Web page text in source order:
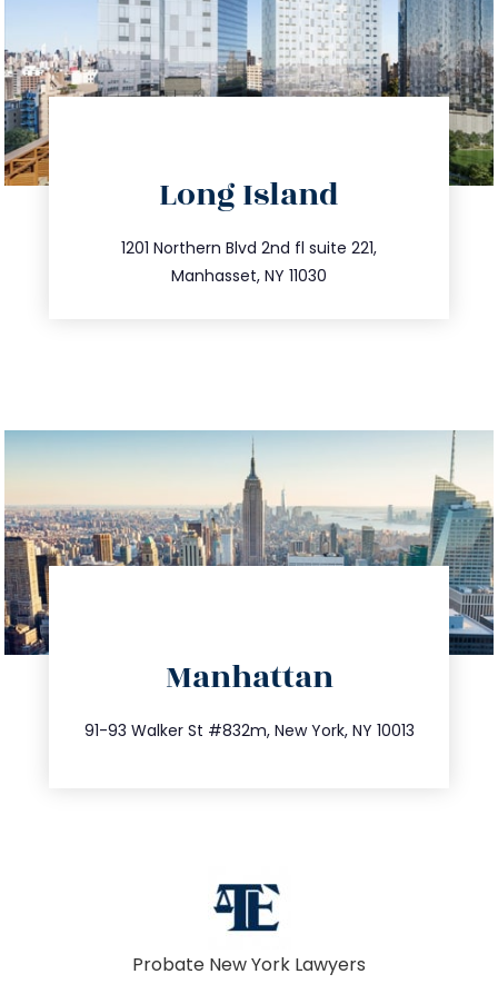
Long Island
1201 Northern Blvd 2nd fl suite 221,
Manhasset, NY 11030
516.693.9363
info@trustsandestate.com
Manhattan
91-93 Walker St #832m, New York, NY 10013
212.404.7681
info@trustsandestate.com
Probate New York Lawyers